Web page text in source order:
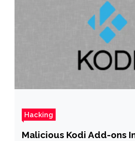
Hacking
Malicious Kodi Add-ons